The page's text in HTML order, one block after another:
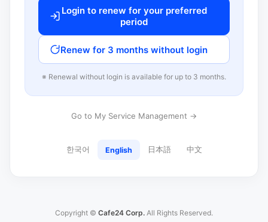
Login to renew for your preferred
period
Renew for 3 months without login
※ Renewal without login is available for up to 3 months.
Go to My Service Management →
한국어 English 日本語 中文
Copyright © Cafe24 Corp. All Rights Reserved.